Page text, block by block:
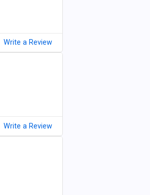
Write a Review
Write a Review